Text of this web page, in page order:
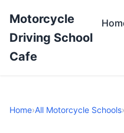
Motorcycle
Driving School
Cafe
Home›All Motorcycle Schools›